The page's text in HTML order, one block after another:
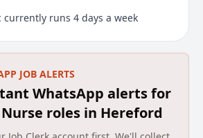
currently runs 4 days a week
some bank holidays.
a wide range of multi-
including GP's, Palliative Care
and Advanced Clinical
JOB ALERTS
WhatsApp alerts for
Nurse roles in Hereford